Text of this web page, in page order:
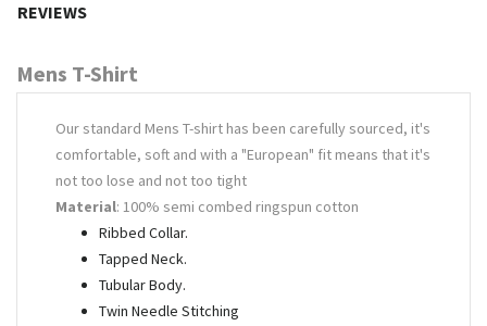
REVIEWS
Mens T-Shirt
Our standard Mens T-shirt has been carefully sourced, it's
comfortable, soft and with a "European" fit means that it's
not too lose and not too tight
Material: 100% semi combed ringspun cotton
Ribbed Collar.
Tapped Neck.
Tubular Body.
Twin Needle Stitching